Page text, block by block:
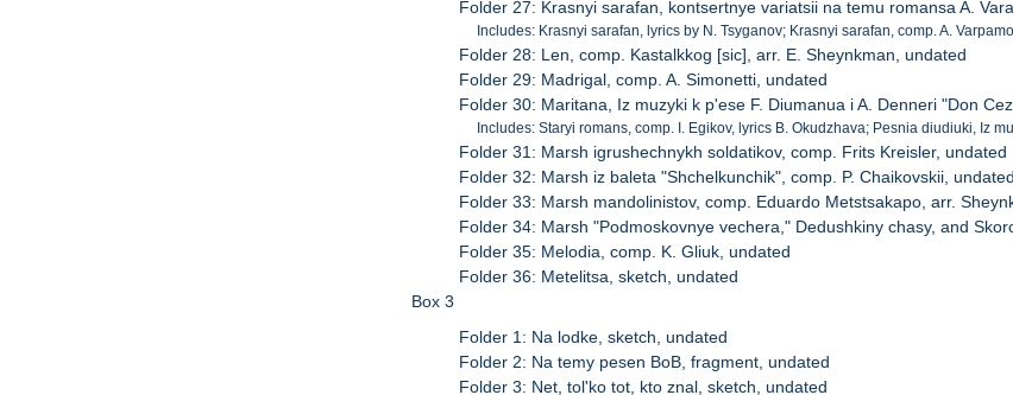
Folder 27: Krasnyi sarafan, kontsertnye variatsii na temu romansa A.
Includes: Krasnyi sarafan, lyrics by N. Tsyganov; Krasnyi sarafan, comp. A.
Folder 28: Len, comp. Kastalkkog [sic], arr. E. Sheynkman, undated
Folder 29: Madrigal, comp. A. Simonetti, undated
Folder 30: Maritana, Iz muzyki k p'ese F. Diumanua i A. Denneri "Don
Includes: Staryi romans, comp. I. Egikov, lyrics B. Okudzhava; Pesnia diudiuki, Iz
Folder 31: Marsh igrushechnykh soldatikov, comp. Frits Kreisler, undated
Folder 32: Marsh iz baleta "Shchelkunchik", comp. P. Chaikovskii, undated
Folder 33: Marsh mandolinistov, comp. Eduardo Metstsakapo, arr.
Folder 34: Marsh "Podmoskovnye vechera," Dedushkiny chasy, and
Folder 35: Melodia, comp. K. Gliuk, undated
Folder 36: Metelitsa, sketch, undated
Box 3
Folder 1: Na lodke, sketch, undated
Folder 2: Na temy pesen BoB, fragment, undated
Folder 3: Net, tol'ko tot, kto znal, sketch, undated